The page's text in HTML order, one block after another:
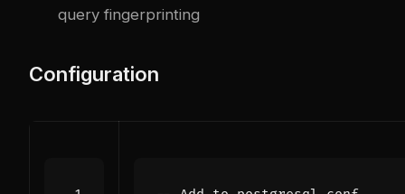
query fingerprinting
Configuration